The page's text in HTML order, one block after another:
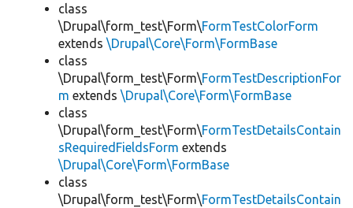
class
\Drupal\form_test\Form\FormTestColorForm
extends \Drupal\Core\Form\FormBase
class
\Drupal\form_test\Form\FormTestDescriptionFor
m extends \Drupal\Core\Form\FormBase
class
\Drupal\form_test\Form\FormTestDetailsContain
sRequiredFieldsForm extends
\Drupal\Core\Form\FormBase
class
\Drupal\form_test\Form\FormTestDetailsContain